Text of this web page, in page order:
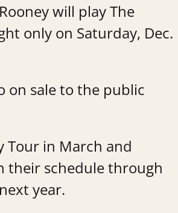
will play The
only on Saturday, Dec.
on sale to the public
Tour in March and
their schedule through
year.